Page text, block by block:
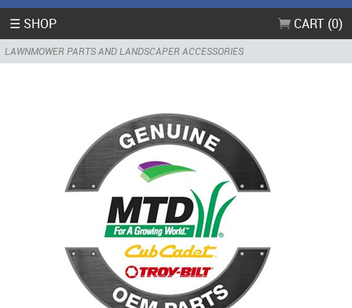
☰ SHOP CART (0)
LAWNMOWER PARTS AND LANDSCAPER ACCESSORIES